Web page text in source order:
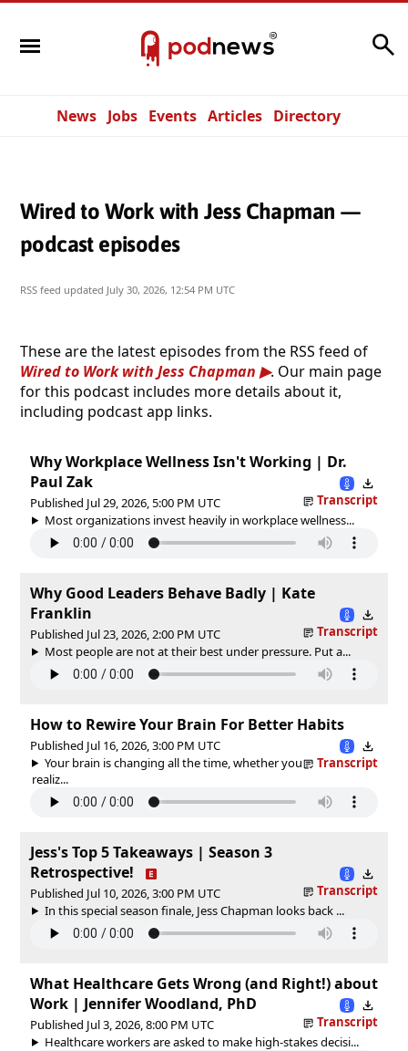
News Jobs Events Articles Directory
Wired to Work with Jess Chapman —
podcast episodes
RSS feed updated July 30, 2026, 12:54 PM UTC
These are the latest episodes from the RSS feed of
Wired to Work with Jess Chapman
. Our main page
for this podcast includes more details about it,
including podcast app links.
Why Workplace Wellness Isn't Working | Dr.
Paul Zak
Published Jul 29, 2026, 5:00 PM UTC
Transcript
Most organizations invest heavily in workplace wellness...
Why Good Leaders Behave Badly | Kate
Franklin
Published Jul 23, 2026, 2:00 PM UTC
Transcript
Most people are not at their best under pressure. Put a...
How to Rewire Your Brain For Better Habits
Published Jul 16, 2026, 3:00 PM UTC
Transcript
Your brain is changing all the time, whether you
realiz...
Jess's Top 5 Takeaways | Season 3
Retrospective!
Published Jul 10, 2026, 3:00 PM UTC
Transcript
In this special season finale, Jess Chapman looks back ...
What Healthcare Gets Wrong (and Right!) about
Work | Jennifer Woodland, PhD
Published Jul 3, 2026, 8:00 PM UTC
Transcript
Healthcare workers are asked to make high-stakes decisi...